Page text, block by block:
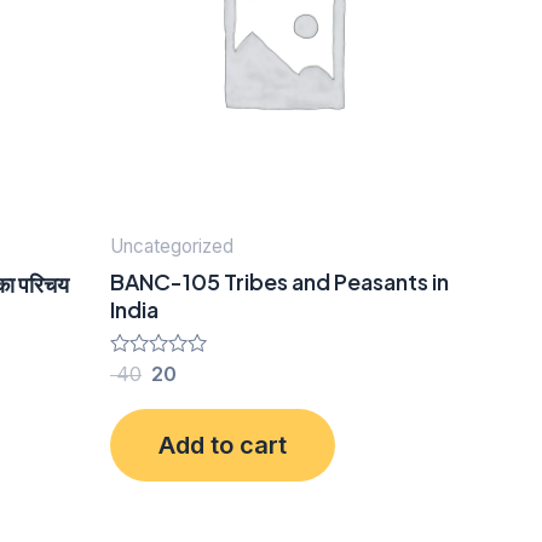
परिचय
Uncategorized
BANC-105 Tribes and Peasants in
India
Rated
of
5
40 20
Add to cart